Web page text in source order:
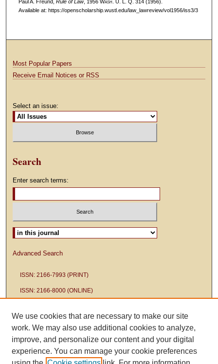
Paul A. Freund, Rule of Law, 1956 Wash. U. L. Q. 314 (1956).
Available at: https://openscholarship.wustl.edu/law_lawreview/vol1956/iss3/3
Most Popular Papers
Receive Email Notices or RSS
Select an issue:
Search
Enter search terms:
Select context to search:
Advanced Search
ISSN: 2166-7993 (PRINT)
ISSN: 2166-8000 (ONLINE)
We use cookies that are necessary to make our site
work. We may also use additional cookies to analyze,
improve, and personalize our content and your digital
experience. You can manage your cookie preferences